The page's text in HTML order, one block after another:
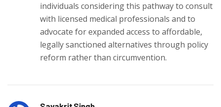
individuals considering this pathway to consult
with licensed medical professionals and to
advocate for expanded access to affordable,
legally sanctioned alternatives through policy
reform rather than circumvention.